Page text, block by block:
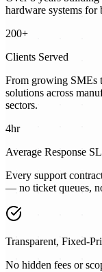
hardware systems for
200+
Clients Served
From growing SMEs
solutions across
sectors.
4hr
Average Response
Every support
— no ticket queues,
Transparent, Fixed-
No hidden fees or